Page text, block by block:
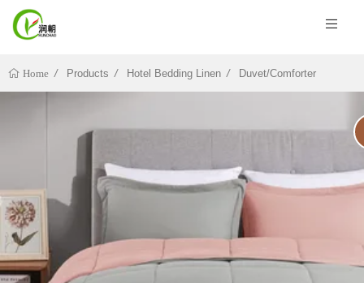
Home Products Hotel Bedding Linen Duvet/Comforter